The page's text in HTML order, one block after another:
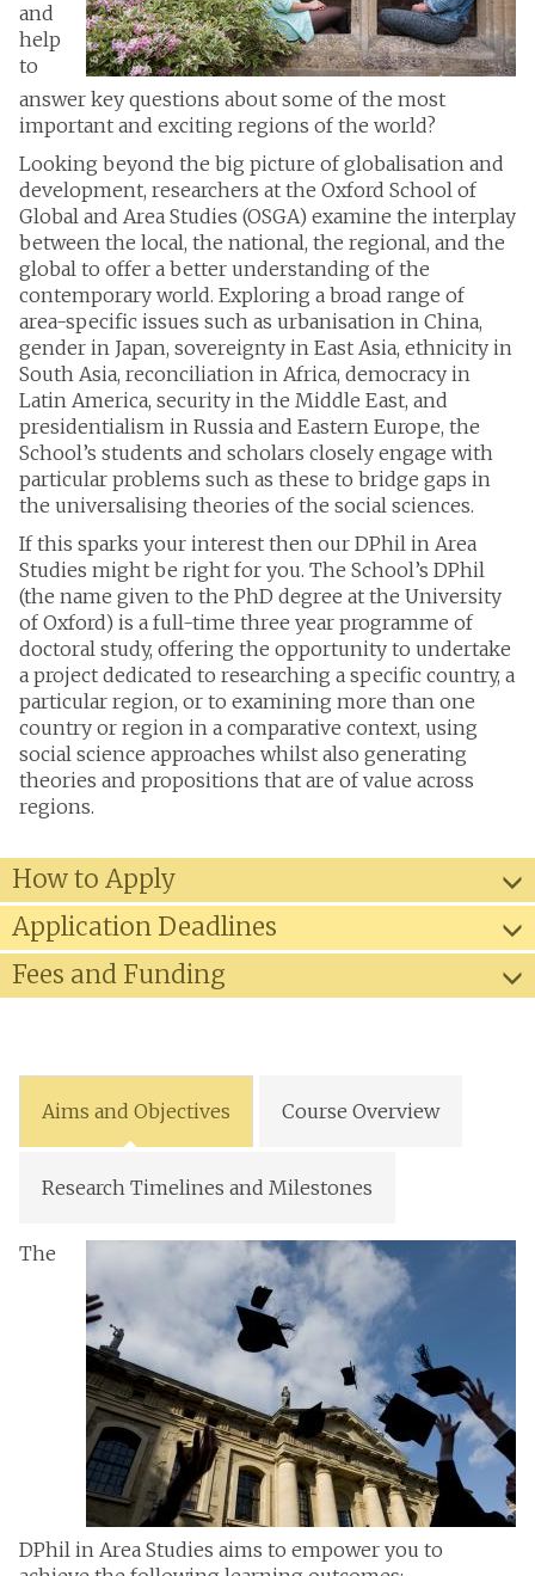
and
help
to
answer key questions about some of the most
important and exciting regions of the world?
Looking beyond the big picture of globalisation and
development, researchers at the Oxford School of
Global and Area Studies (OSGA) examine the interplay
between the local, the national, the regional, and the
global to offer a better understanding of the
contemporary world. Exploring a broad range of
area-specific issues such as urbanisation in China,
gender in Japan, sovereignty in East Asia, ethnicity in
South Asia, reconciliation in Africa, democracy in
Latin America, security in the Middle East, and
presidentialism in Russia and Eastern Europe, the
School’s students and scholars closely engage with
particular problems such as these to bridge gaps in
the universalising theories of the social sciences.
If this sparks your interest then our DPhil in Area
Studies might be right for you. The School’s DPhil
(the name given to the PhD degree at the University
of Oxford) is a full-time three year programme of
doctoral study, offering the opportunity to undertake
a project dedicated to researching a specific country, a
particular region, or to examining more than one
country or region in a comparative context, using
social science approaches whilst also generating
theories and propositions that are of value across
regions.
How to Apply
Application Deadlines
Fees and Funding
Aims and Objectives Course Overview
Research Timelines and Milestones
The
DPhil in Area Studies aims to empower you to